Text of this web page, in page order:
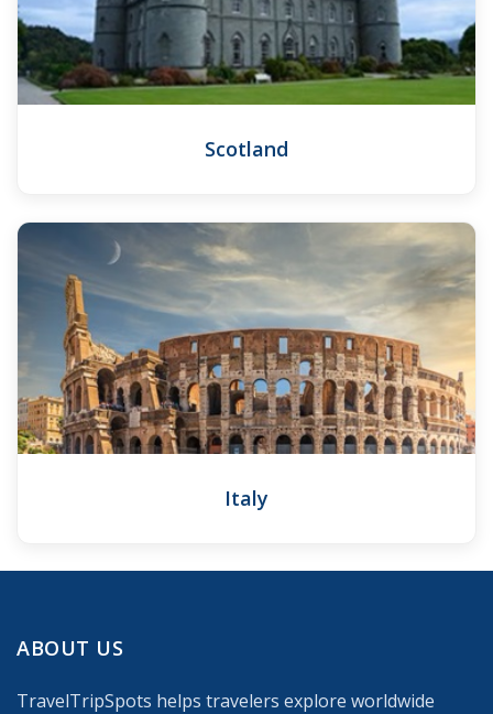
Scotland
Italy
ABOUT US
TravelTripSpots helps travelers explore worldwide